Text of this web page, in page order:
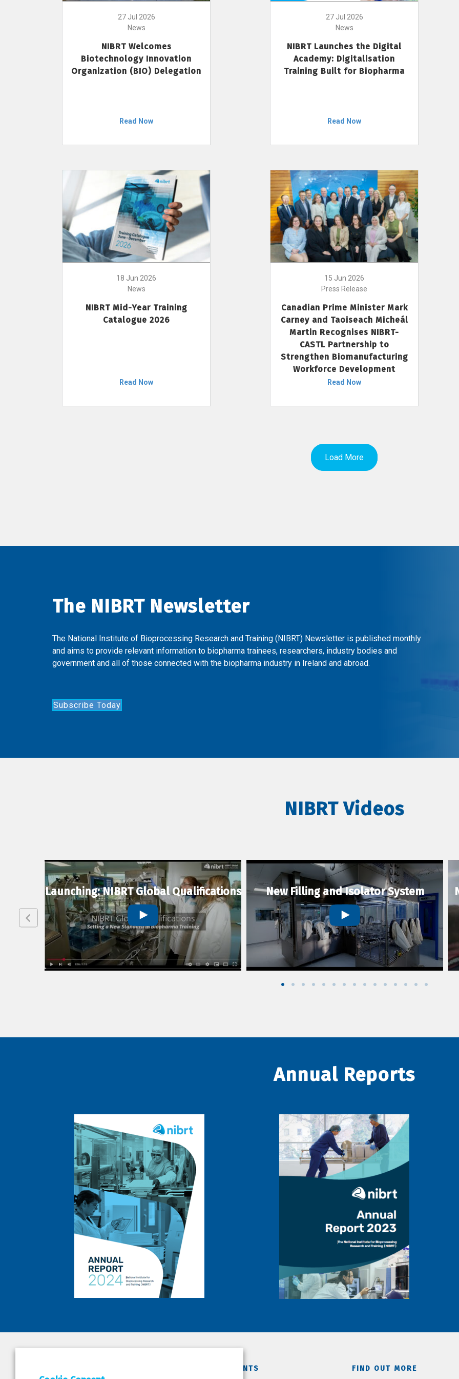
27 Jul 2026
News
NIBRT Welcomes
Biotechnology Innovation
Organization (BIO) Delegation
Read Now
27 Jul 2026
News
NIBRT Launches the Digital
Academy: Digitalisation
Training Built for Biopharma
Read Now
18 Jun 2026
News
NIBRT Mid-Year Training
Catalogue 2026
Read Now
15 Jun 2026
Press Release
Canadian Prime Minister Mark
Carney and Taoiseach Micheál
Martin Recognises NIBRT-
CASTL Partnership to
Strengthen Biomanufacturing
Workforce Development
Read Now
Load More
The NIBRT Newsletter
The National Institute of Bioprocessing Research and Training (NIBRT) Newsletter is published monthly
and aims to provide relevant information to biopharma trainees, researchers, industry bodies and
government and all of those connected with the biopharma industry in Ireland and abroad.
Subscribe Today
NIBRT Videos
Launching: NIBRT Global Qualifications New Filling and Isolator System
Annual Reports
DEPARTMENTS FIND OUT MORE